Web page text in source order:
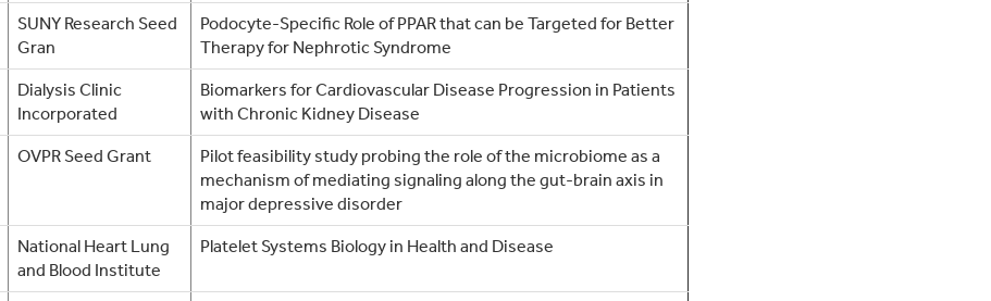
SUNY Research Seed
Gran
Podocyte-Specific Role of PPAR that can be Targeted for Better
Therapy for Nephrotic Syndrome
Dialysis Clinic
Incorporated
Biomarkers for Cardiovascular Disease Progression in Patients
with Chronic Kidney Disease
OVPR Seed Grant
Pilot feasibility study probing the role of the microbiome as a
mechanism of mediating signaling along the gut-brain axis in
major depressive disorder
National Heart Lung
and Blood Institute
Platelet Systems Biology in Health and Disease